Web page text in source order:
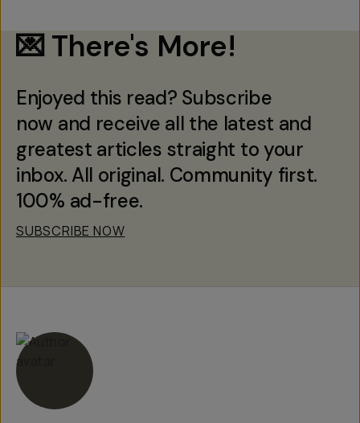
💌 There's More!
Enjoyed this read? Subscribe
now and receive all the latest and
greatest articles straight to your
inbox. All original. Community first.
100% ad-free.
SUBSCRIBE NOW